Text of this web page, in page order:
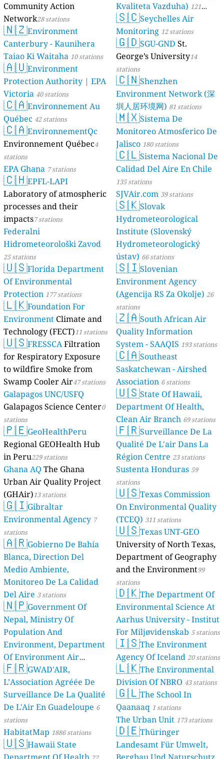
Community Action
Network28 stations
🇳🇿Environment
Canterbury - Kaunihera
Taiao Ki Waitaha 10 stations
🇦🇺Environment
Protection Authority | EPA
Victoria 40 stations
🇨🇦Environnement Au
Québec 42 stations
🇨🇦EnvironnementQc
Environnement Québec4
stations
EPA Ghana 7 stations
🇨🇭EPFL-LAPI
Laboratory of atmospheric
processes and their
impacts7 stations
Federalni
Hidrometeorološki Zavod
25 stations
🇺🇸Florida Department
Of Environmental
Protection 177 stations
🇱🇰Foundation For
Environment Climate and
Technology (FECT)11 stations
🇺🇸FRESSCAFiltration
for Respiratory Exposure
to wildfire Smoke from
Swamp Cooler Air47 stations
Galapagos UNC/USFQ
Galapagos Science Center0
stations
🇵🇪GeoHealthPeru
Regional GEOHealth Hub
in Peru229 stations
Ghana AQ The Ghana
Urban Air Quality Project
(GHAir)13 stations
🇬🇮Gibraltar
Environmental Agency 7
stations
🇦🇷Gobierno De Bahía
Blanca, Direction Del
Medio Ambiente,
Monitoreo De La Calidad
Del Aire 3 stations
🇳🇵Government Of
Nepal, Ministry Of
Population And
Environment, Department
Of Environment Air
Quality Monitoring
stations
🇫🇷GWAD'AIR,
L’Association Agréée De
Surveillance De La Qualité
De L'Air En Guadeloupe 6
stations
HabitatMap 1886 stations
🇺🇸Hawaii State
Kvaliteta Vazduha) 121
stations
🇸🇨Seychelles Air
Monitoring 12 stations
🇬🇩SGU-GND St.
George’s University14
stations
🇨🇳Shenzhen
Environment Network (深
圳人居环境网) 81 stations
🇲🇽Sistema De
Monitoreo Atmosferico De
Jalisco 180 stations
🇨🇱Sistema Nacional De
Calidad Del Aire En Chile
135 stations
SJVAir.com 39 stations
🇸🇰Slovak
Hydrometeorological
Institute (Slovenský
Hydrometeorologický
ústav) 66 stations
🇸🇮Slovenian
Environment Agency
(Agencija RS Za Okolje) 26
stations
🇿🇦South African Air
Quality Information
System - SAAQIS 193 stations
🇨🇦Southeast
Saskatchewan - Airshed
Association 6 stations
🇺🇸State Of Hawaii,
Department Of Health,
Clean Air Branch 69 stations
🇫🇷Surveillance De La
Qualité De L'air Dans La
Région Centre 23 stations
Sustenta Honduras 59
stations
🇺🇸Texas Commission
On Environmental Quality
(TCEQ) 311 stations
🇺🇸Texas UNT-GEO
University of North Texas,
Department of Geography
and the Environment99
stations
🇩🇰The Department Of
Environmental Science At
Aarhus University - Institut
For Miljøvidenskab 5 stations
🇮🇸The Environment
Agency Of Iceland 20 stations
🇱🇰The Environmental
Division Of NBRO 43 stations
🇬🇱The School In
Qaanaaq 1 stations
The Urban Unit 173 stations
🇩🇪Thüringer
Landesamt Für Umwelt,